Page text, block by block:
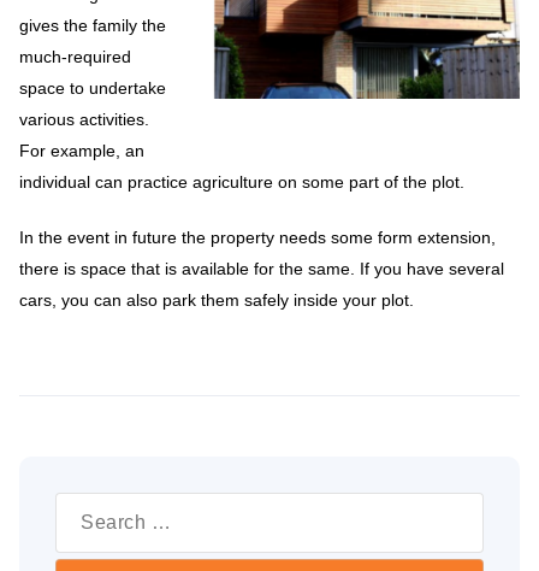
gives the family the
much-required
space to undertake
various activities.
For example, an
individual can practice agriculture on some part of the plot.
In the event in future the property needs some form extension,
there is space that is available for the same. If you have several
cars, you can also park them safely inside your plot.